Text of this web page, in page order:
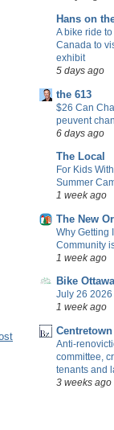
Hans on
A bike ride
Canada to
exhibit
5 days ago
the 613
$26 Can
peuvent
6 days ago
The Local
For Kids
Summer
1 week ago
The New
Why Getting
Community
1 week ago
Bike Ottawa
July 26
1 week ago
Centretown
Anti-
committee,
tenants and
3 weeks ago